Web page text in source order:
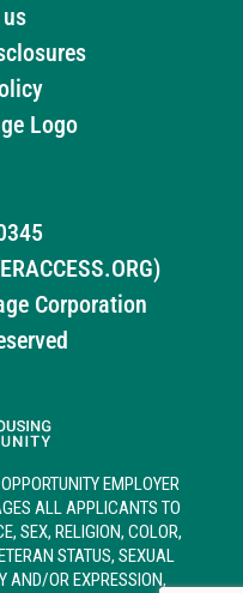
Logo
Corporation
EMPLOYER
ALL APPLICANTS TO
SEX, RELIGION, COLOR,
STATUS, SEXUAL
AND/OR EXPRESSION,